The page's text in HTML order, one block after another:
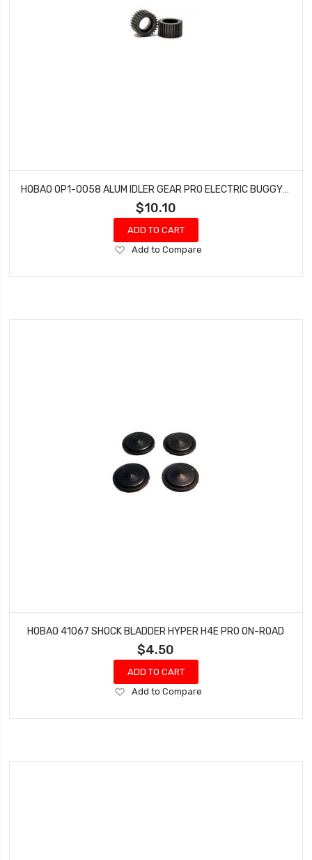
$10.10
ADD TO CART
Add
Wish
Add to Compare
HOBAO 41067 SHOCK BLADDER HYPER H4E PRO ON-ROAD
$4.50
ADD TO CART
Add
Wish
Add to Compare